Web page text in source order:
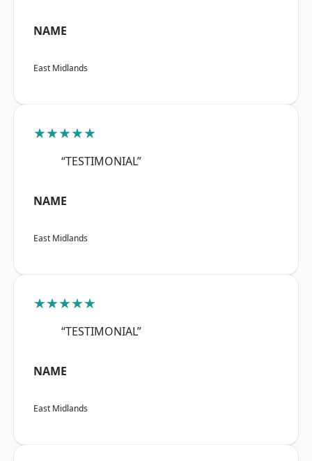
NAME
East Midlands
★★★★★
“TESTIMONIAL”
NAME
East Midlands
★★★★★
“TESTIMONIAL”
NAME
East Midlands